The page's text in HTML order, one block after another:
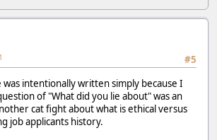
#5
was intentionally written simply because I
of "What did you lie about" was an
cat fight about what is ethical versus
job applicants history.